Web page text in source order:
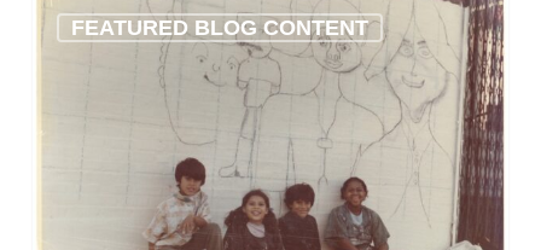
Project!FEATURED BLOG CONTENT